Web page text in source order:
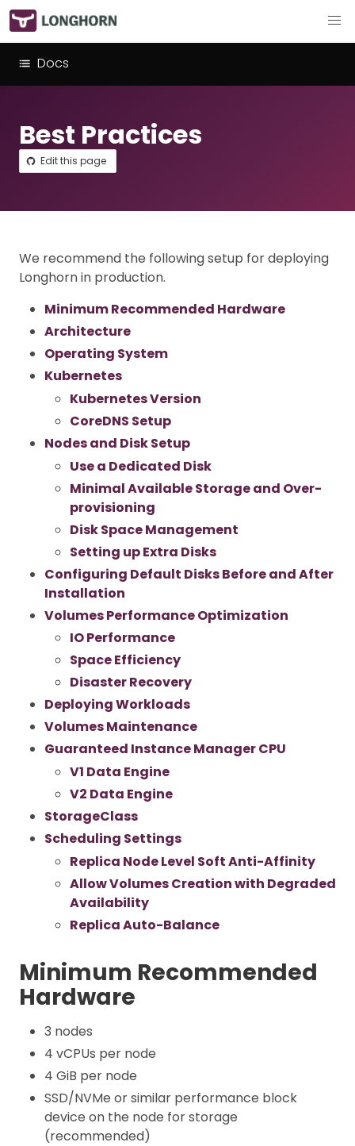
Docs
Best Practices
Edit this page
We recommend the following setup for deploying
Longhorn in production.
Minimum Recommended Hardware
Architecture
Operating System
Kubernetes
Kubernetes Version
CoreDNS Setup
Nodes and Disk Setup
Use a Dedicated Disk
Minimal Available Storage and Over-
provisioning
Disk Space Management
Setting up Extra Disks
Configuring Default Disks Before and After
Installation
Volumes Performance Optimization
IO Performance
Space Efficiency
Disaster Recovery
Deploying Workloads
Volumes Maintenance
Guaranteed Instance Manager CPU
V1 Data Engine
V2 Data Engine
StorageClass
Scheduling Settings
Replica Node Level Soft Anti-Affinity
Allow Volumes Creation with Degraded
Availability
Replica Auto-Balance
Minimum Recommended
Hardware
3 nodes
4 vCPUs per node
4 GiB per node
SSD/NVMe or similar performance block
device on the node for storage
(recommended)